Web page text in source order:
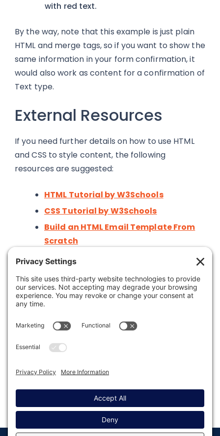
with red text.
By the way, note that this example is just plain
HTML and merge tags, so if you want to show the
same information in your form confirmation, it
would also work as content for a confirmation of
Text type.
External Resources
If you need further details on how to use HTML
and CSS to style content, the following
resources are suggested:
HTML Tutorial by W3Schools
CSS Tutorial by W3Schools
Build an HTML Email Template From
Scratch
Last modified: May 14, 2025